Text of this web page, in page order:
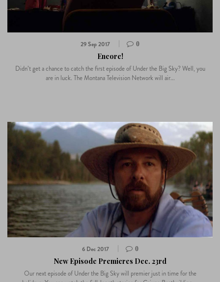
29 Sep 2017 0
Encore!
Didn’t get a chance to catch the first episode of Under the Big Sky? Well, you
are in luck. The Montana Television Network will air...
6 Dec 2017 0
New Episode Premieres Dec. 23rd
Our next episode of Under the Big Sky will premier just in time for the